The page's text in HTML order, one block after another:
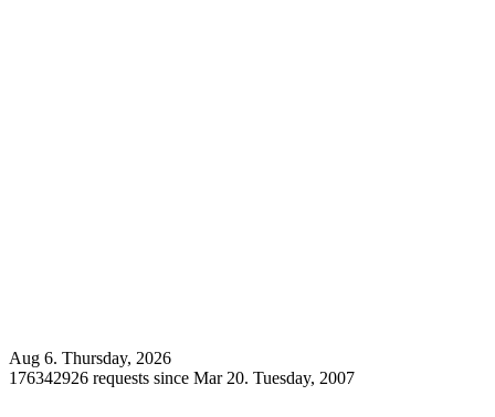
Aug 6. Thursday, 2026
176342926 requests since Mar 20. Tuesday, 2007